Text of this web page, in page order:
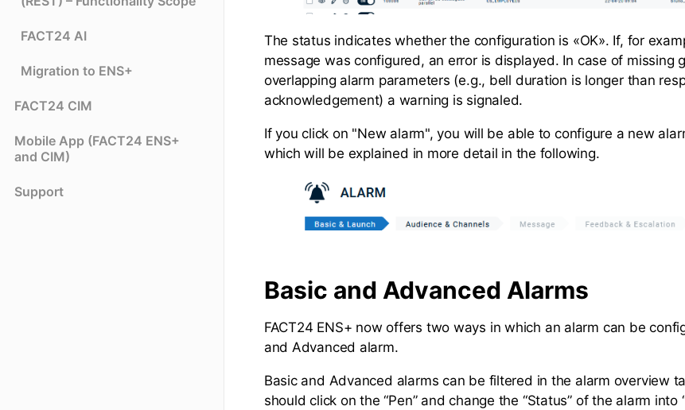
FACT24 AI
Migration to ENS+
FACT24 CIM
Mobile App (FACT24 ENS+
and CIM)
Support
The status indicates whether the configuration is «OK». If, for
message was configured, an error is displayed. In case of missing
overlapping alarm parameters (e.g., bell duration is longer than
acknowledgement) a warning is signaled.
If you click on "New alarm", you will be able to configure a new
which will be explained in more detail in the following.
Basic and Advanced Alarms
FACT24 ENS+ now offers two ways in which an alarm can be
and Advanced alarm.
Basic and Advanced alarms can be filtered in the alarm overview
should click on the “Pen” and change the “Status” of the alarm into